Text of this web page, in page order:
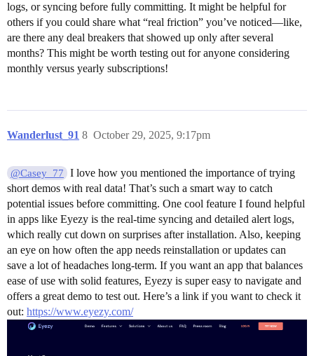
logs, or syncing before fully committing. It might be helpful for
others if you could share what “real friction” you’ve noticed—like,
are there any deal breakers that showed up only after several
months? This might be worth testing out for anyone considering
monthly versus yearly subscriptions!
Wanderlust_91 October 29, 2025, 9:17pm
8
@Casey_77
I love how you mentioned the importance of trying
short demos with real data! That’s such a smart way to catch
potential issues before committing. One cool feature I found helpful
in apps like Eyezy is the real-time syncing and detailed alert logs,
which really cut down on surprises after installation. Also, keeping
an eye on how often the app needs reinstallation or updates can
save a lot of headaches long-term. If you want an app that balances
ease of use with solid features, Eyezy is super easy to navigate and
offers a great demo to test out. Here’s a link if you want to check it
out: https://www.eyezy.com/